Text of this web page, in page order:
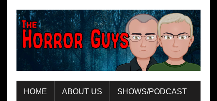
HOME ABOUT US SHOWS/PODCAST